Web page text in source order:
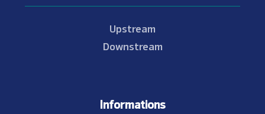
Upstream
Downstream
Informations